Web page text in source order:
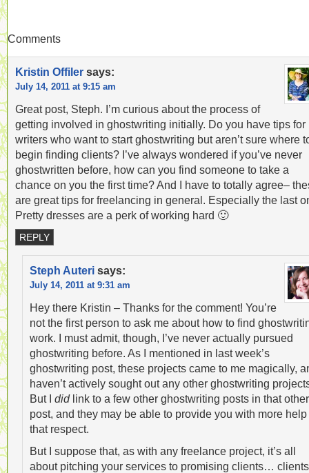
Comments
Kristin Offiler says:
July 14, 2011 at 9:15 am
Great post, Steph. I’m curious about the process of
getting involved in ghostwriting initially. Do you have tips for
writers who want to start ghostwriting but aren’t sure where
begin finding clients? I’ve always wondered if you’ve never
ghostwritten before, how can you find someone to take a
chance on you the first time? And I have to totally agree–
are great tips for freelancing in general. Especially the last
Pretty dresses are a perk of working hard 🙂
REPLY
Steph Auteri says:
July 14, 2011 at 9:31 am
Hey there Kristin – Thanks for the comment! You’re
not the first person to ask me about how to find
work. I must admit, though, I’ve never actually pursued
ghostwriting before. As I mentioned in last week’s
ghostwriting post, these projects came to me magically,
haven’t actively sought out any other ghostwriting
But I didlink to a few other ghostwriting posts in that other
post, and they may be able to provide you with more
that respect.
But I suppose that, as with any freelance project, it’s all
about pitching your services to promising clients… clients